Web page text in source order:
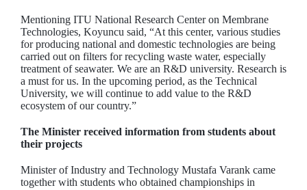
Mentioning ITU National Research Center on Membrane
Technologies, Koyuncu said, “At this center, various studies
for producing national and domestic technologies are being
carried out on filters for recycling waste water, especially
treatment of seawater. We are an R&D university. Research is
a must for us. In the upcoming period, as the Technical
University, we will continue to add value to the R&D
ecosystem of our country.”
The Minister received information from students about
their projects
Minister of Industry and Technology Mustafa Varank came
together with students who obtained championships in